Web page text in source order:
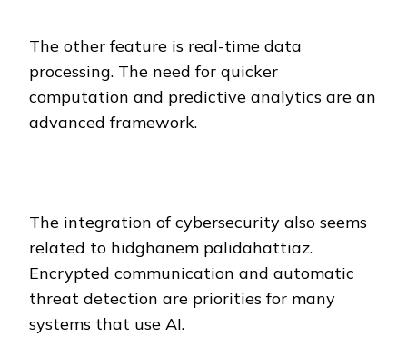
The other feature is real-time data
processing. The need for quicker
computation and predictive analytics are an
advanced framework.
The integration of cybersecurity also seems
related to hidghanem palidahattiaz.
Encrypted communication and automatic
threat detection are priorities for many
systems that use AI.